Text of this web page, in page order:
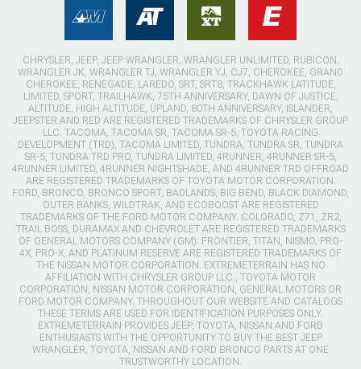
CHRYSLER, JEEP, JEEP WRANGLER, WRANGLER UNLIMITED, RUBICON,
WRANGLER JK, WRANGLER TJ, WRANGLER YJ, CJ7, CHEROKEE, GRAND
CHEROKEE, RENEGADE, LAREDO, SRT, SRT8, TRACKHAWK LATITUDE,
LIMITED, SPORT, TRAILHAWK, 75TH ANNIVERSARY, DAWN OF JUSTICE,
ALTITUDE, HIGH ALTITUDE, UPLAND, 80TH ANNIVERSARY, ISLANDER,
JEEPSTER AND RED ARE REGISTERED TRADEMARKS OF CHRYSLER GROUP
LLC. TACOMA, TACOMA SR, TACOMA SR-5, TOYOTA RACING
DEVELOPMENT (TRD), TACOMA LIMITED, TUNDRA, TUNDRA SR, TUNDRA
SR-5, TUNDRA TRD PRO, TUNDRA LIMITED, 4RUNNER, 4RUNNER SR-5,
4RUNNER LIMITED, 4RUNNER NIGHTSHADE, AND 4RUNNER TRD OFFROAD
ARE REGISTERED TRADEMARKS OF TOYOTA MOTOR CORPORATION.
FORD, BRONCO, BRONCO SPORT, BADLANDS, BIG BEND, BLACK DIAMOND,
OUTER BANKS, WILDTRAK, AND ECOBOOST ARE REGISTERED
TRADEMARKS OF THE FORD MOTOR COMPANY. COLORADO, Z71, ZR2,
TRAIL BOSS, DURAMAX AND CHEVROLET ARE REGISTERED TRADEMARKS
OF GENERAL MOTORS COMPANY (GM). FRONTIER, TITAN, NISMO, PRO-
4X, PRO-X, AND PLATINUM RESERVE ARE REGISTERED TRADEMARKS OF
THE NISSAN MOTOR CORPORATION. EXTREMETERRAIN HAS NO
AFFILIATION WITH CHRYSLER GROUP LLC., TOYOTA MOTOR
CORPORATION, NISSAN MOTOR CORPORATION, GENERAL MOTORS OR
FORD MOTOR COMPANY. THROUGHOUT OUR WEBSITE AND CATALOGS
THESE TERMS ARE USED FOR IDENTIFICATION PURPOSES ONLY.
EXTREMETERRAIN PROVIDES JEEP, TOYOTA, NISSAN AND FORD
ENTHUSIASTS WITH THE OPPORTUNITY TO BUY THE BEST JEEP
WRANGLER, TOYOTA, NISSAN AND FORD BRONCO PARTS AT ONE
TRUSTWORTHY LOCATION.